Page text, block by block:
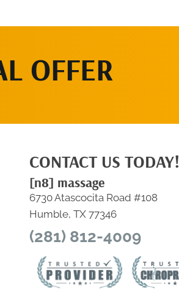
OFFER
CONTACT US TODAY!
[n8] massage
6730 Atascocita Road #108
Humble, TX 77346
(281) 812-4009